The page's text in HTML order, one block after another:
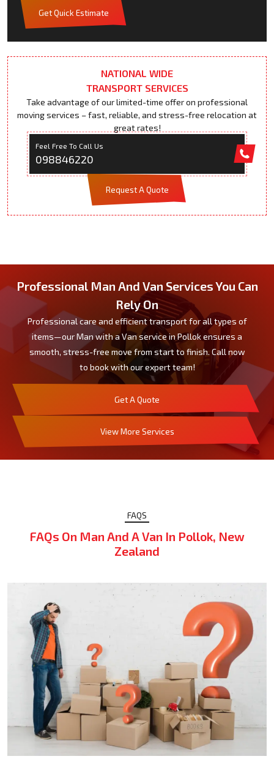
Get Quick Estimate
NATIONAL WIDE
TRANSPORT SERVICES
Take advantage of our limited-time offer on professional
moving services – fast, reliable, and stress-free relocation at
great rates!
Feel Free To Call Us
098846220
Request A Quote
Professional Man And Van Services You Can
Rely On
Professional care and efficient transport for all types of
items—our Man with a Van service in Pollok ensures a
smooth, stress-free move from start to finish. Call now
to book with our expert team!
Get A Quote
View More Services
FAQS
FAQs On Man And A Van In Pollok, New
Zealand